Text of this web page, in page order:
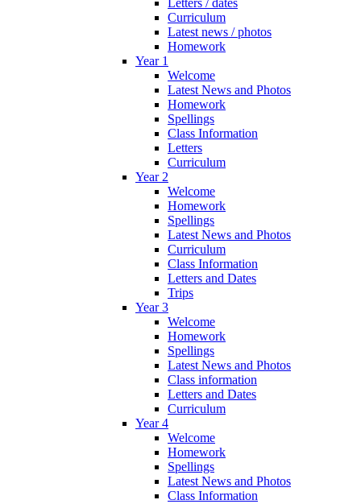
Curriculum
Latest news / photos
Homework
Year 1
Welcome
Latest News and Photos
Homework
Spellings
Class Information
Letters
Curriculum
Year 2
Welcome
Homework
Spellings
Latest News and Photos
Curriculum
Class Information
Letters and Dates
Trips
Year 3
Welcome
Homework
Spellings
Latest News and Photos
Class information
Letters and Dates
Curriculum
Year 4
Welcome
Homework
Spellings
Latest News and Photos
Class Information